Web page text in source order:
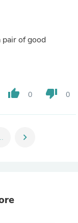
of good
thumb_up 0 thumb_down 0
chevron_right